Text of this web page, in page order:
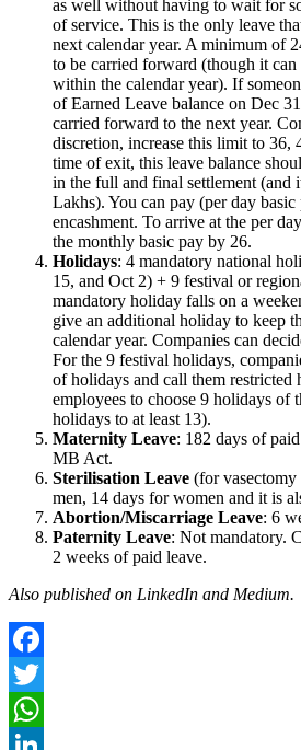
as well without having to wait for
of service. This is the only leave
next calendar year. A minimum of
to be carried forward (though it
within the calendar year). If
of Earned Leave balance on Dec
carried forward to the next year.
discretion, increase this limit to 36,
time of exit, this leave balance
in the full and final settlement (and
Lakhs). You can pay (per day
encashment. To arrive at the per
the monthly basic pay by 26.
Holidays: 4 mandatory national
15, and Oct 2) + 9 festival or
mandatory holiday falls on a
give an additional holiday to keep
calendar year. Companies can
For the 9 festival holidays,
of holidays and call them
employees to choose 9 holidays of
holidays to at least 13).
Maternity Leave: 182 days of
MB Act.
Sterilisation Leave (for
men, 14 days for women and it is
Abortion/Miscarriage Leave: 6
Paternity Leave: Not mandatory.
2 weeks of paid leave.
Also published on LinkedIn and Medium.
Facebook
Twitter
WhatsApp